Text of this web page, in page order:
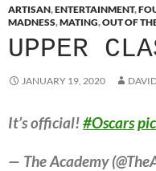
ARTISAN,ENTERTAINMENT,
MADNESS,MATING,OUT OF
UPPER
JANUARY 19, 2020
It’s official!#Oscars
— The Academy